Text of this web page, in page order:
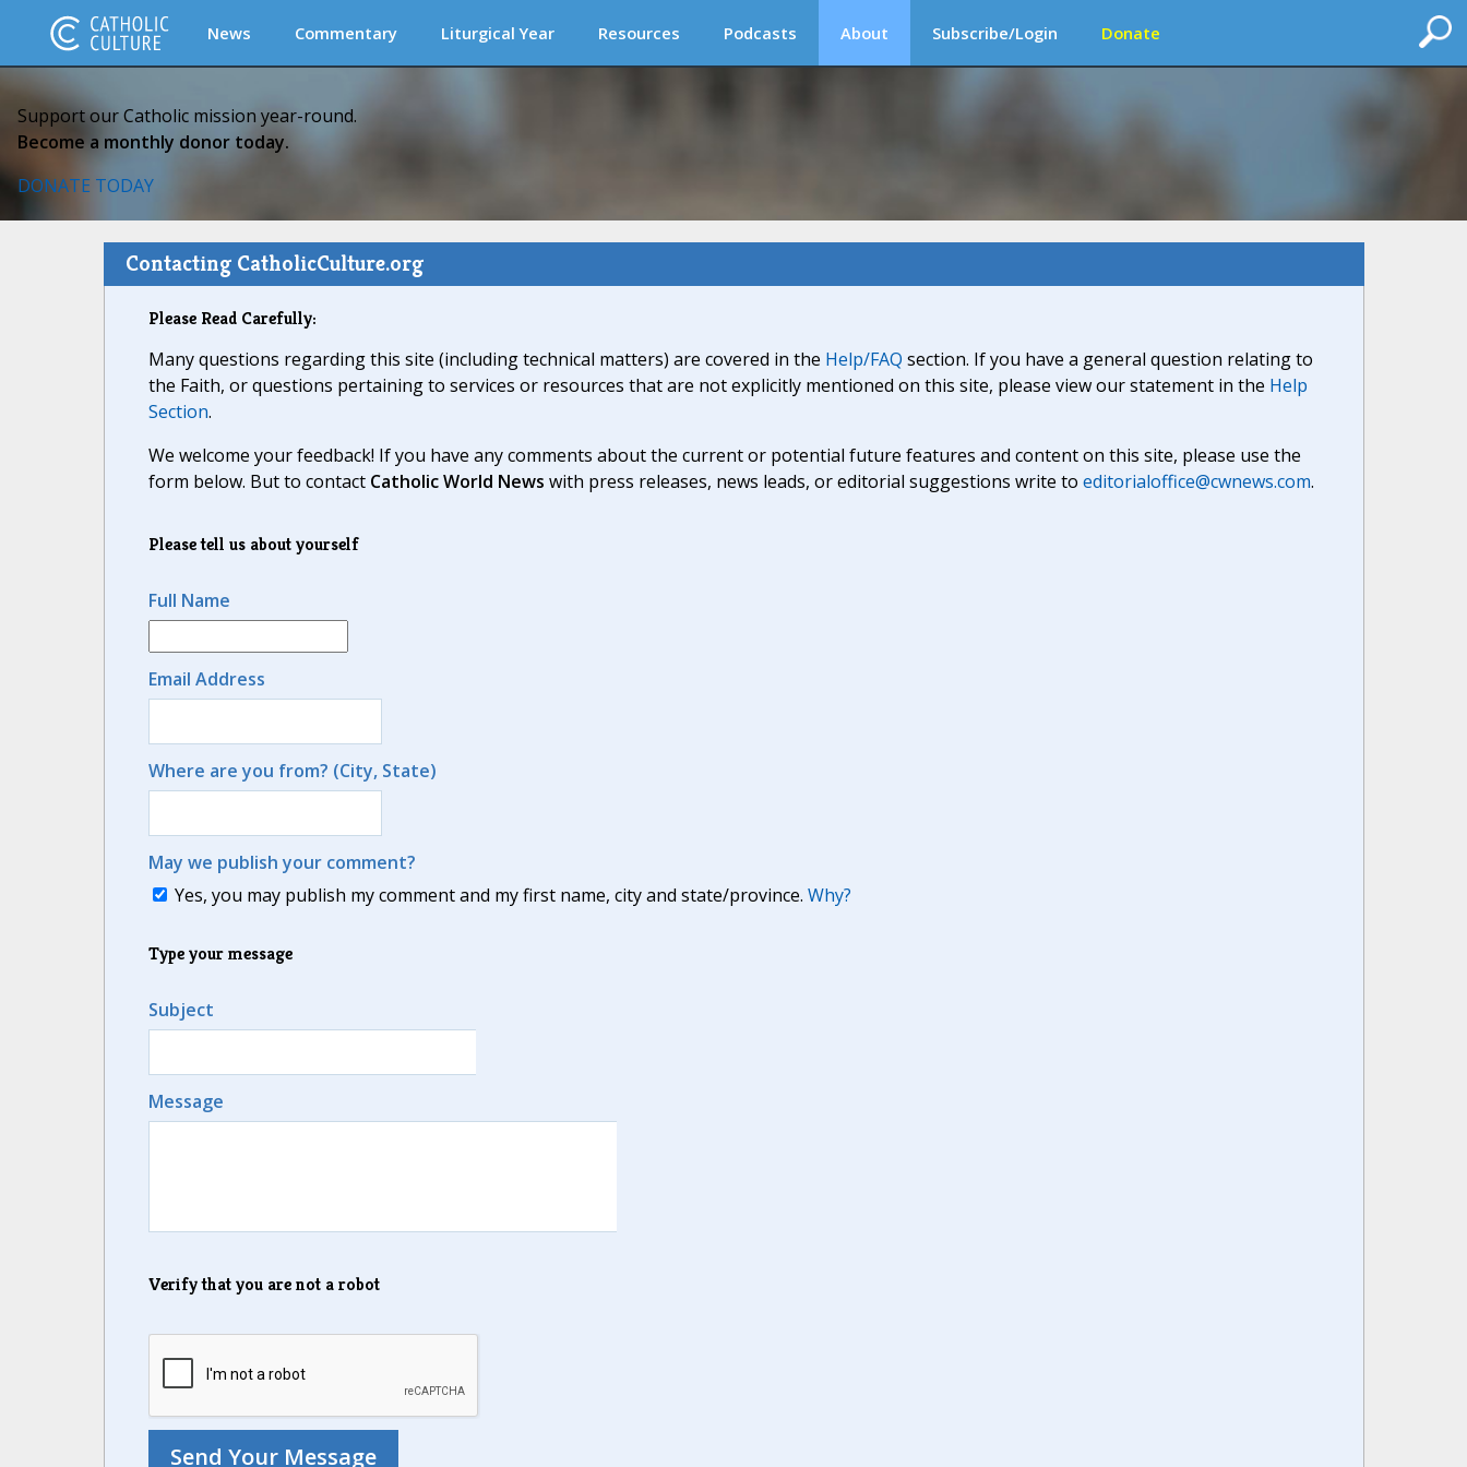
News Commentary Liturgical Year Resources Podcasts About Subscribe/Login Donate
Support our Catholic mission year-round.
Become a monthly donor today.
DONATE TODAY
Contacting CatholicCulture.org
Please Read Carefully:
Many questions regarding this site (including technical matters) are covered in the Help/FAQ section. If you have a general question relating to
the Faith, or questions pertaining to services or resources that are not explicitly mentioned on this site, please view our statement in the Help
Section.
We welcome your feedback! If you have any comments about the current or potential future features and content on this site, please use the
form below. But to contact Catholic World News with press releases, news leads, or editorial suggestions write to editorialoffice@cwnews.com.
Please tell us about yourself
Full Name
Email Address
Where are you from? (City, State)
May we publish your comment?
Yes, you may publish my comment and my first name, city and state/province. Why?
Type your message
Subject
Message
Verify that you are not a robot